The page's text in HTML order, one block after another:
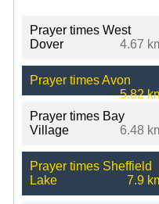
Prayer times West
Dover
4.67
Prayer times Avon
5.82
Prayer times Bay
Village
6.48
Prayer times Sheffield
Lake
7.9